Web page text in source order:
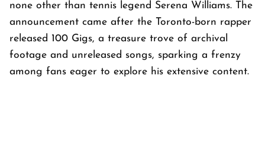
none other than tennis legend Serena Williams. The
announcement came after the Toronto-born rapper
released 100 Gigs, a treasure trove of archival
footage and unreleased songs, sparking a frenzy
among fans eager to explore his extensive content.